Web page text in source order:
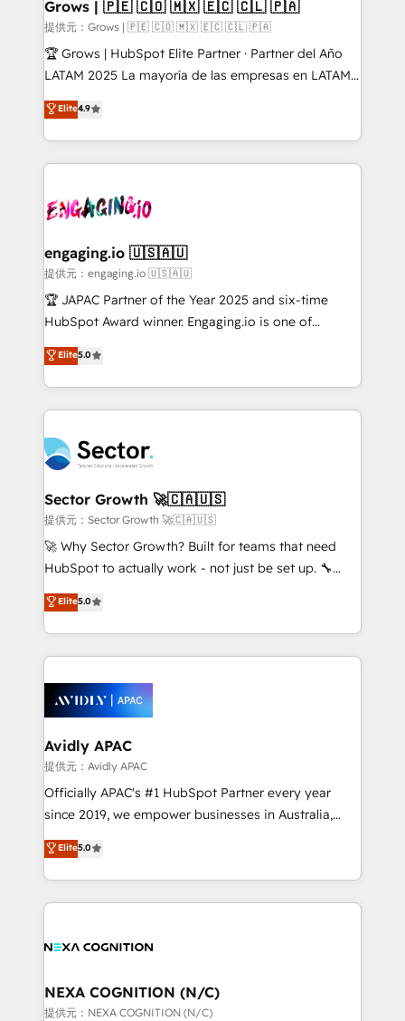
Objects, thèmes HubL, agents IA & Breeze AI. 🎯
Secteurs : Industrie, Distribution B2B, SaaS, Services
B2B, Immobilier, Viticulture, Finance. 🚀 Nos livrables
Sales + Service Hub, synchronisation ERP ↔
HubSpot temps réel, formation équipes. 🏆 +350
Integration. 📩 Parlons de votre projet →
digitaweb.com
Grows | 🇵🇪 🇨🇴 🇲🇽 🇪🇨 🇨🇱 🇵🇦
提供元：Grows | 🇵🇪 🇨🇴 🇲🇽 🇪🇨 🇨🇱 🇵🇦
🏆 Grows | HubSpot Elite Partner · Partner del Año
LATAM 2025 La mayoría de las empresas en LATAM
no tienen un problema de herramientas. Tienen un
problema de orden. Equipos desalineados, datos
dispersos y procesos que dependen de personas
clave — no de sistemas. Eso frena el crecimiento,
⚙️ Grows ordena los procesos comerciales, alinea
de forma que genera resultados reales desde las
primeras semanas — no meses. 🤝 No entregamos
proyectos y nos vamos. Nos quedamos como
socios estratégicos, ayudando a sostener y escalar
no es crecer — es solo moverse rápido. 🌎
Operamos en Colombia, Perú, México, Ecuador,
retail, salud, banca, bienes raíces, construcción y
B2B. ✅ Crece con orden. Crece con Grows.
Elite4.9
engaging.io 🇺🇸🇦🇺
提供元：engaging.io 🇺🇸🇦🇺
🏆 JAPAC Partner of the Year 2025 and six-time
HubSpot Award winner. Engaging.io is one of
HubSpot’s most experienced Agency Partners
globally, delivering complex HubSpot
implementations for 16+ years. With 700+ projects
completed across APAC and North America, we help
migrations, custom integrations, data architecture,
automation, and portal builds. We specialise in
Salesforce, Microsoft Dynamics, and legacy CRM
migrations; custom integrations with platforms
including Ticketmaster, Ticketek, SevenRooms,
NetSuite, Snowflake, and Salesforce; HubSpot CMS
a Ticketmaster Nexus Partner, we deliver advanced
sports and events integrations in the HubSpot
include five HubSpot Academy accreditations, six
HubSpot Awards, recognition in Financial Services
Elite5.0
Sector Growth 🚀🇨🇦🇺🇸
提供元：Sector Growth 🚀🇨🇦🇺🇸
🚀 Why Sector Growth? Built for teams that need
HubSpot to actually work - not just be set up. 🔧
HubSpot Experts: Onboarding, migrations,
automation, and training built for adoption. ⚡ Highly
Technical Execution: ERP, EMR and Custom
Integrations; complex builds delivered in weeks, not
workflows; automation agents; process optimization
inside HubSpot. 🏆 Industry Experience: 🏥
Healthcare: HIPAA implementations; secure data
workflows 💼 Financial Services: compliant
workflows; audit-ready reporting ⚖️ Legal: client
intake; pipeline and document workflows 🛒 E-
revenue automation 🏢 Real Estate: deal pipelines;
portfolio and lifecycle management 🏭
built to scale.
Elite5.0
Avidly APAC
提供元：Avidly APAC
Officially APAC's #1 HubSpot Partner every year
since 2019, we empower businesses in Australia,
New Zealand, and globally to realise their full
potential through enterprise HubSpot CRM
implementation. And we deliver best practice across
the whole HubSpot platform, covering marketing,
all businesses, from start-up to Enterprise, and have
the world. Our human approach to digital
transformation is designed for businesses who want
Elite5.0
NEXA COGNITION (N/C)
提供元：NEXA COGNITION (N/C)